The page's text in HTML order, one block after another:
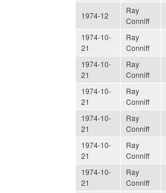
1974-12
Ray
Conniff
1974-10-
21
Ray
Conniff
1974-10-
21
Ray
Conniff
1974-10-
21
Ray
Conniff
1974-10-
21
Ray
Conniff
1974-10-
21
Ray
Conniff
1974-10-
21
Ray
Conniff